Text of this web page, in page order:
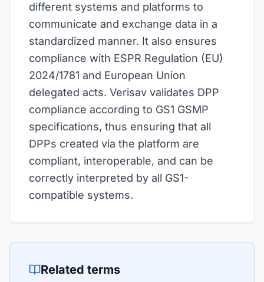
different systems and platforms to
communicate and exchange data in a
standardized manner. It also ensures
compliance with ESPR Regulation (EU)
2024/1781 and European Union
delegated acts. Verisav validates DPP
compliance according to GS1 GSMP
specifications, thus ensuring that all
DPPs created via the platform are
compliant, interoperable, and can be
correctly interpreted by all GS1-
compatible systems.
Related terms